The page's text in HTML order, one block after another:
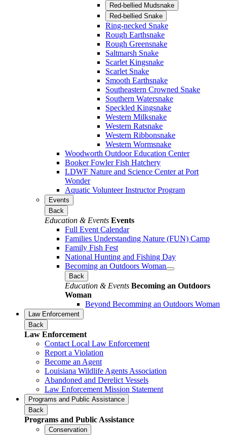
Red-bellied Mudsnake
Red-bellied Snake
Ring-necked Snake
Rough Earthsnake
Rough Greensnake
Saltmarsh Snake
Scarlet Kingsnake
Scarlet Snake
Smooth Earthsnake
Southeastern Crowned Snake
Southern Watersnake
Speckled Kingsnake
Western Milksnake
Western Ratsnake
Western Ribbonsnake
Western Wormsnake
Woodworth Outdoor Education Center
Booker Fowler Fish Hatchery
LDWF Nature and Science Center at Port
Wonder
Aquatic Volunteer Instructor Program
Events
Back
Education & Events Events
Full Event Calendar
Families Understanding Nature (FUN) Camp
Family Fish Fest
National Hunting and Fishing Day
Becoming an Outdoors Woman
Back
Education & Events Becoming an Outdoors
Woman
Beyond Becomming an Outdoors Woman
Law Enforcement
Back
Law Enforcement
Contact Local Law Enforcement
Report a Violation
Become an Agent
Louisiana Wildlife Agents Association
Abandoned and Derelict Vessels
Law Enforcement Mission Statement
Programs and Public Assistance
Back
Programs and Public Assistance
Conservation